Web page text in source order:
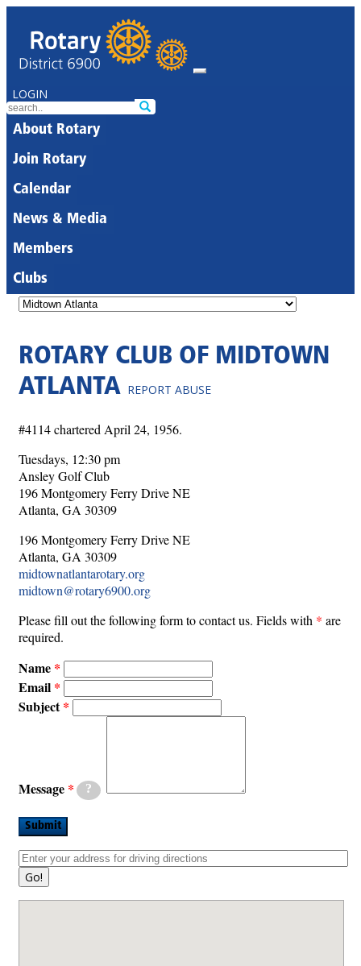
LOGIN
About Rotary
Join Rotary
Calendar
News & Media
Members
Clubs
ROTARY CLUB OF MIDTOWN
ATLANTA REPORT ABUSE
#4114 chartered April 24, 1956.
Tuesdays, 12:30 pm
Ansley Golf Club
196 Montgomery Ferry Drive NE
Atlanta, GA 30309
196 Montgomery Ferry Drive NE
Atlanta, GA 30309
midtownatlantarotary.org
midtown@rotary6900.org
Please fill out the following form to contact us. Fields with * are
required.
Name
Email
Subject
Message ?
Submit
Go!